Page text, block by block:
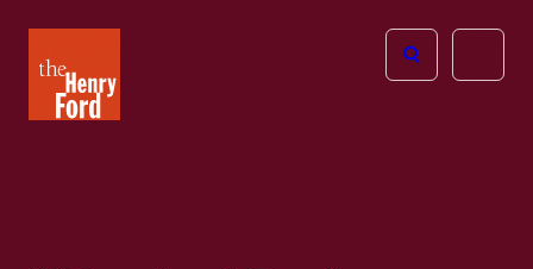
Henry
Ford
Open